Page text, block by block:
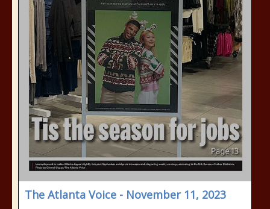
The Atlanta Voice - November 11, 2023